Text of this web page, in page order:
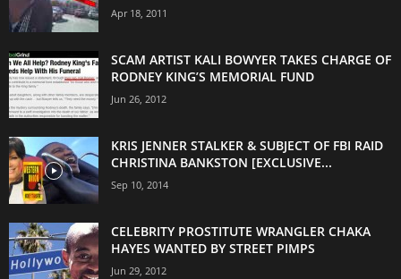
Apr 18, 2011
SCAM ARTIST KALI BOWYER TAKES CHARGE OF
RODNEY KING’S MEMORIAL FUND
Jun 26, 2012
KRIS JENNER STALKER & SUBJECT OF FBI RAID
CHRISTINA BANKSTON [EXCLUSIVE...
Sep 10, 2014
CELEBRITY PROSTITUTE WRANGLER CHAKA
HAYES WANTED BY STREET PIMPS
Jun 29, 2012